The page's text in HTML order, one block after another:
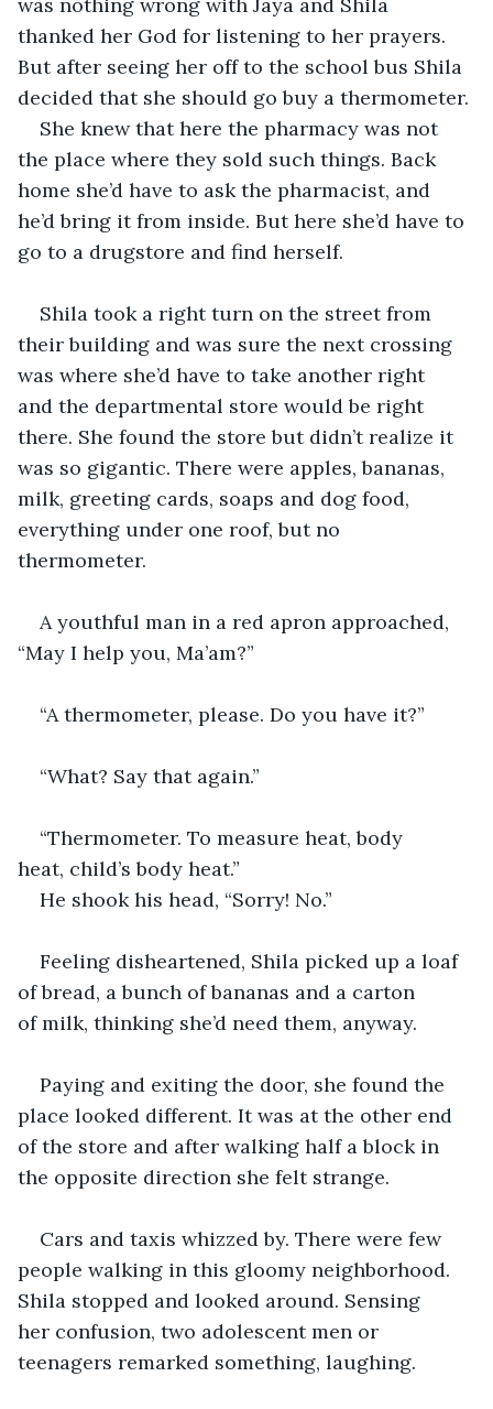
thanked her God for listening to her prayers.
But after seeing her off to the school bus Shila
decided that she should go buy a thermometer.
She knew that here the pharmacy was not
the place where they sold such things. Back
home she’d have to ask the pharmacist, and
he’d bring it from inside. But here she’d have to
go to a drugstore and find herself.
Shila took a right turn on the street from
their building and was sure the next crossing
was where she’d have to take another right
and the departmental store would be right
there. She found the store but didn’t realize it
was so gigantic. There were apples, bananas,
milk, greeting cards, soaps and dog food,
everything under one roof, but no
thermometer.
A youthful man in a red apron approached,
“May I help you, Ma’am?”
“A thermometer, please. Do you have it?”
“What? Say that again.”
“Thermometer. To measure heat, body
heat, child’s body heat.”
He shook his head, “Sorry! No.”
Feeling disheartened, Shila picked up a loaf
of bread, a bunch of bananas and a carton
of milk, thinking she’d need them, anyway.
Paying and exiting the door, she found the
place looked different. It was at the other end
of the store and after walking half a block in
the opposite direction she felt strange.
Cars and taxis whizzed by. There were few
people walking in this gloomy neighborhood.
Shila stopped and looked around. Sensing
her confusion, two adolescent men or
teenagers remarked something, laughing.